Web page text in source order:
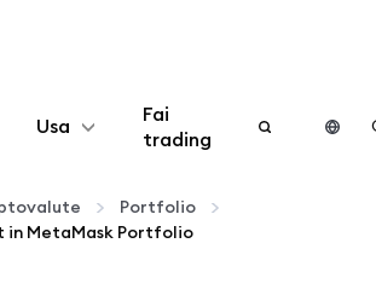
Usa
Fai
trading
Portfolio
in MetaMask Portfolio